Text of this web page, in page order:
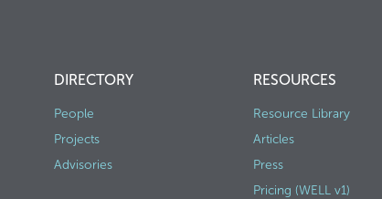
DIRECTORY
People
Projects
Advisories
RESOURCES
Resource Library
Articles
Press
Pricing (WELL v1)